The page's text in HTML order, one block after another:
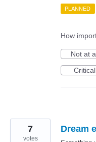
PLANNED
How
Not at
Critical
Dream
7
votes